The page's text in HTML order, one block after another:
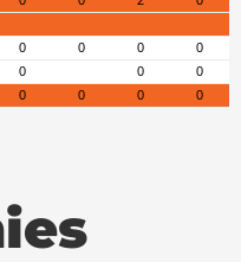
0 0 0
0
0 0
0
0 0 0 0